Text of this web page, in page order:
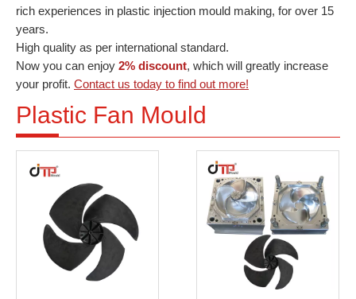
rich experiences in plastic injection mould making, for over 15
years.
High quality as per international standard.
Now you can enjoy 2% discount, which will greatly increase
your profit. Contact us today to find out more!
Plastic Fan Mould